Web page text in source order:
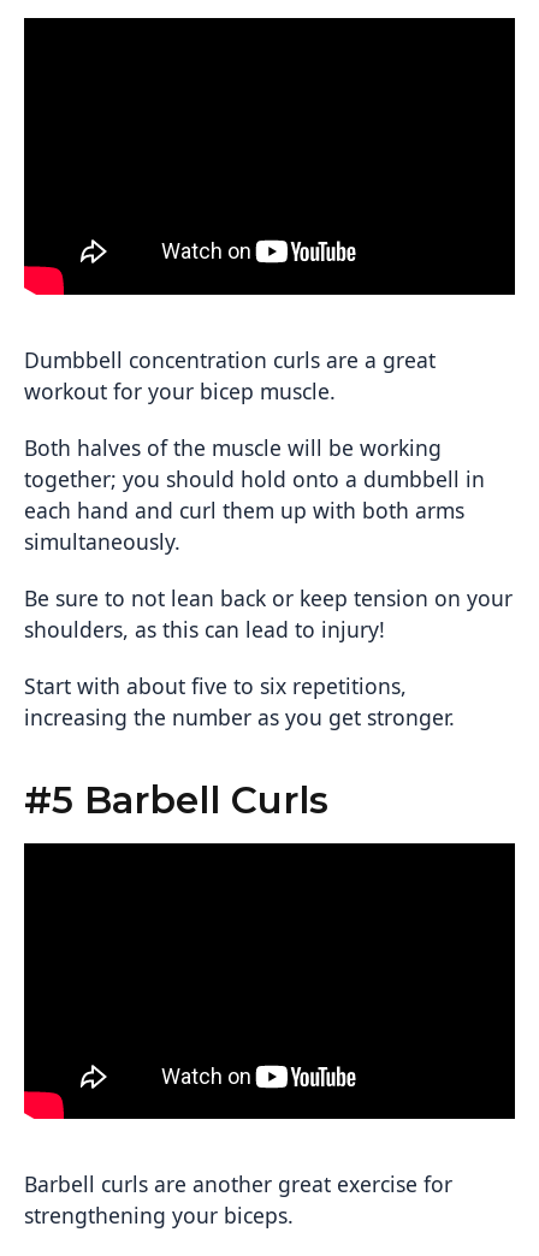
Dumbbell concentration curls are a great
workout for your bicep muscle.
Both halves of the muscle will be working
together; you should hold onto a dumbbell in
each hand and curl them up with both arms
simultaneously.
Be sure to not lean back or keep tension on your
shoulders, as this can lead to injury!
Start with about five to six repetitions,
increasing the number as you get stronger.
#5 Barbell Curls
Barbell curls are another great exercise for
strengthening your biceps.